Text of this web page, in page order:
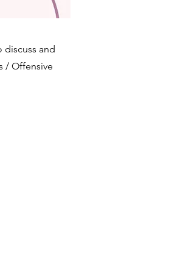
and
/ Offensive